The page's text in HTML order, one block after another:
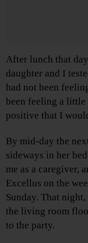
After lunch that
daughter and I
had not been
been feeling a little
positive that I
By mid-day the
sideways in her
me as a caregiver,
Excellus on the
Sunday. That
the living room
to the party.